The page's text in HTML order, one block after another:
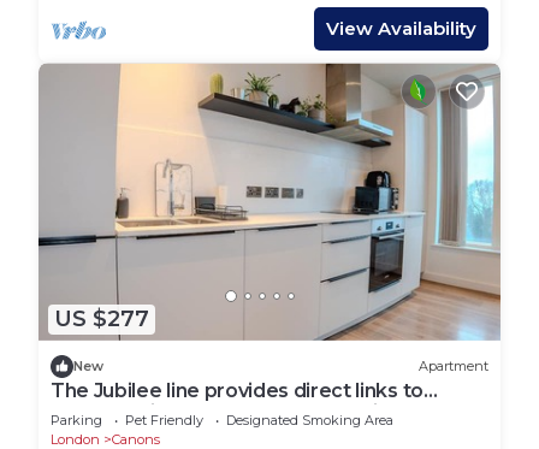
View Availability
US $277
New Apartment
The Jubilee line provides direct links to
London Bridge and Wembley station
Parking Pet Friendly
Designated Smoking Area
London
Canons